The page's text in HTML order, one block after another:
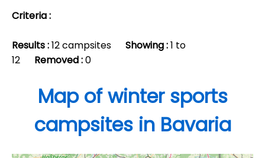
Criteria :
Results :12 campsites Showing :1 to
12 Removed :0
Map of winter sports
campsites in Bavaria